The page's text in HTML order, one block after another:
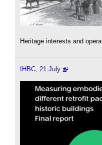
Heritage interests and
IHBC, 21 July